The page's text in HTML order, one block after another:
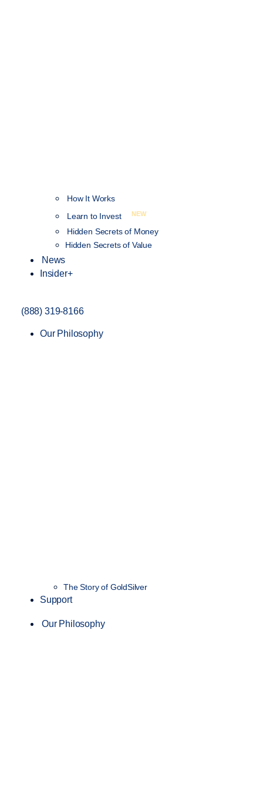
How It Works
Learn to Invest
NEW
Hidden Secrets of Money
Hidden Secrets of Value
News
Insider+
(888) 319-8166
Our Philosophy
The Story of GoldSilver
Support
Our Philosophy